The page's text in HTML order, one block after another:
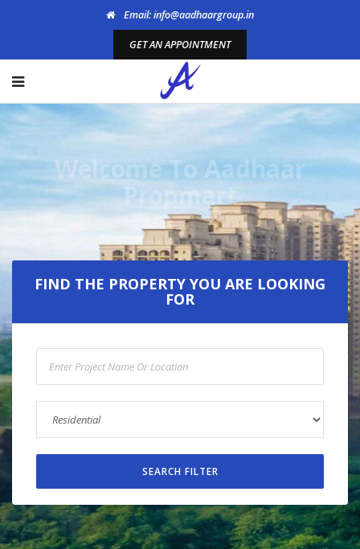
Email: info@aadhaargroup.in
GET AN APPOINTMENT
Welcome To Aadhaar
Propmart
FIND THE PROPERTY YOU ARE LOOKING
FOR